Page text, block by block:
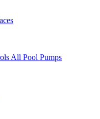
All Pool Pumps